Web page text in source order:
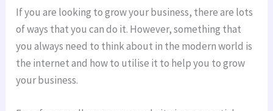
If you are looking to grow your business, there are lots
of ways that you can do it. However, something that
you always need to think about in the modern world is
the internet and how to utilise it to help you to grow
your business.